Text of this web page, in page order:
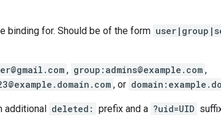
binding for. Should be of the form
, group:admins@example.com ,
, or
additional deleted: prefix and a ?uid=UID